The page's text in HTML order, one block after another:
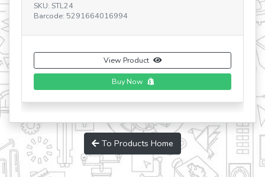
SKU: STL24
Barcode: 5291664016994
View Product
Buy Now
To Products Home